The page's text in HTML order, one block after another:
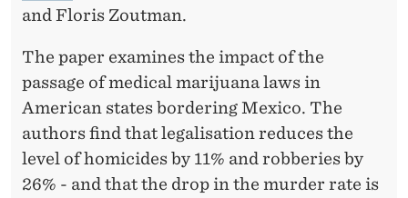
and Floris Zoutman.
The paper examines the impact of the
passage of medical marijuana laws in
American states bordering Mexico. The
authors find that legalisation reduces the
level of homicides by 11% and robberies by
26% - and that the drop in the murder rate is